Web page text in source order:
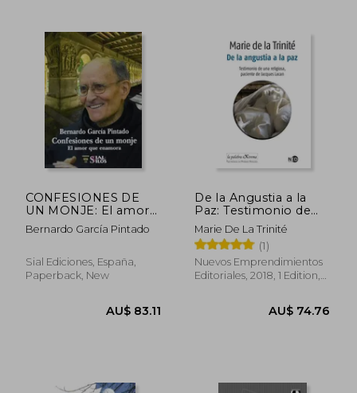
AU$ 70.82 AU$
CONFESIONES DE
UN MONJE: El amor
que enamora (in
Spanish)
Bernardo García Pintado
Sial Ediciones, España,
Paperback, New
De la Angustia a la
Paz: Testimonio de
una Religiosa,
Paciente de Jacques
Lacan (in Spanish)
Marie De La Trinité
(1)
Nuevos Emprendimientos
Editoriales, 2018, 1 Edition,